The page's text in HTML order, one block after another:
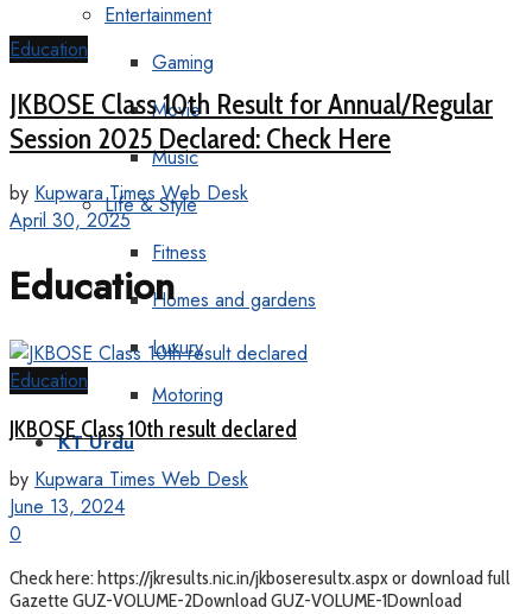
Entertainment
Gaming
Movie
Music
Life & Style
Fitness
Homes and gardens
Luxury
Motoring
KT Urdu
Education
JKBOSE Class 10th Result for Annual/Regular
Session 2025 Declared: Check Here
by Kupwara Times Web Desk
April 30, 2025
Education
Education
JKBOSE Class 10th result declared
by Kupwara Times Web Desk
June 13, 2024
0
Check here: https://jkresults.nic.in/jkboseresultx.aspx or download full
Gazette GUZ-VOLUME-2Download GUZ-VOLUME-1Download